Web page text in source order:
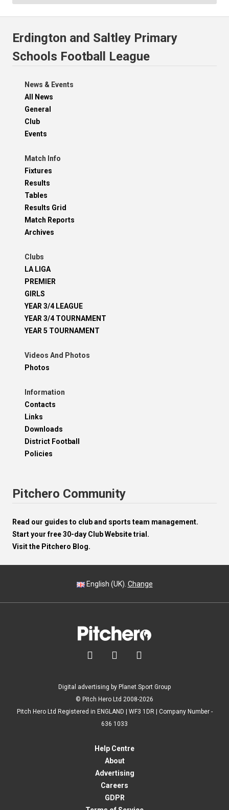
Erdington and Saltley Primary
Schools Football League
News & Events
All News
General
Club
Events
Match Info
Fixtures
Results
Tables
Results Grid
Match Reports
Archives
Clubs
LA LIGA
PREMIER
GIRLS
YEAR 3/4 LEAGUE
YEAR 3/4 TOURNAMENT
YEAR 5 TOURNAMENT
Videos And Photos
Photos
Information
Contacts
Links
Downloads
District Football
Policies
Pitchero Community
Read our guides to club and sports team management.
Start your free 30-day Club Website trial.
Visit the Pitchero Blog.
English (UK). Change
  
Digital advertising by Planet Sport Group
© Pitch Hero Ltd 2008-2026
Pitch Hero Ltd Registered in ENGLAND | WF3 1DR | Company Number -
636 1033
Help Centre
About
Advertising
Careers
GDPR